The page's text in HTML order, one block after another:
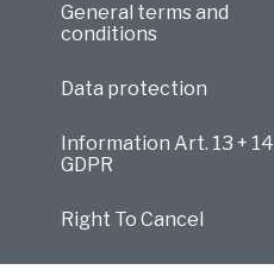
General terms and
conditions
Data protection
Information Art. 13 + 14
GDPR
Right To Cancel